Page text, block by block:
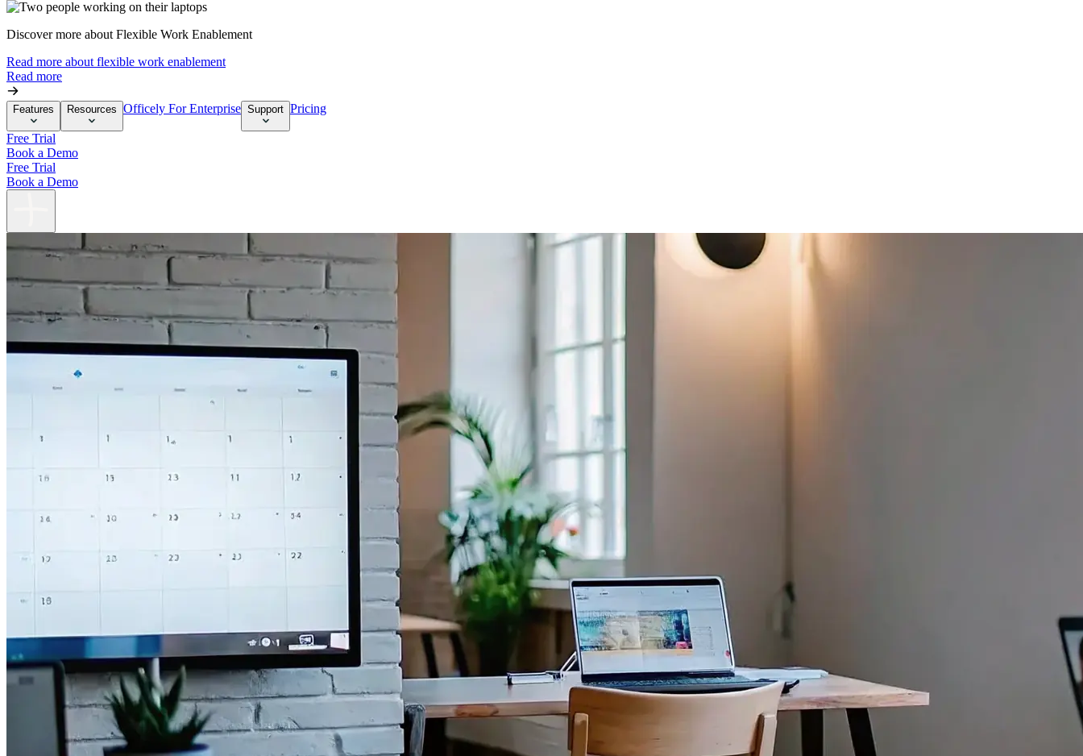
Discover more about Flexible Work Enablement
Read more about flexible work enablement
Read more
Features Resources Officely For Enterprise Support Pricing
Free Trial
Book a Demo
Free Trial
Book a Demo